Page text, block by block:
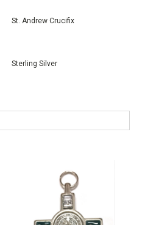
St. Andrew Crucifix
Sterling Silver